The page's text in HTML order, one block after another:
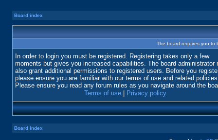
Board index
The board requires you to
In order to login you must be registered. Registering takes only a few
moments but gives you increased capabilities. The board administrator
also grant additional permissions to registered users. Before you
please ensure you are familiar with our terms of use and related
Please ensure you read any forum rules as you navigate around the
Terms of use
Privacy policy
Board index